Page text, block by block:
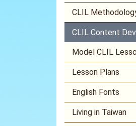
CLIL
CLIL Content
Model CLIL
Lesson Plans
English Fonts
Living in Taiwan